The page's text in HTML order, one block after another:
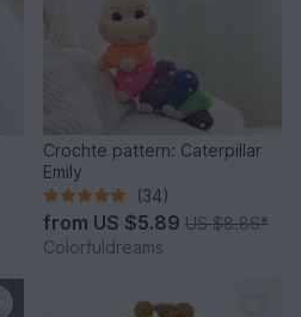
Crochte pattern: Caterpillar
Emily
(34)
from US $5.89 US $8.86*
Colorfuldreams